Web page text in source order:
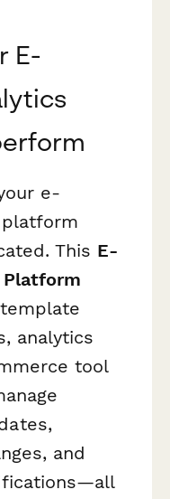
E-
e-
This E-
template
analytics
tool
and